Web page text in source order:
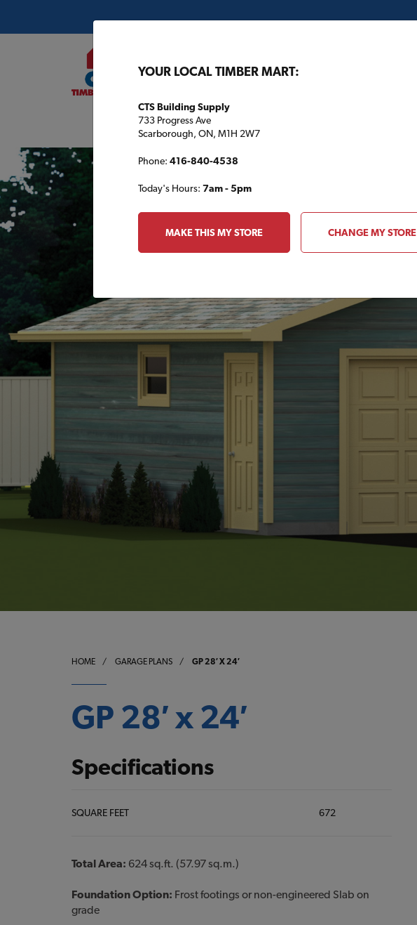
HOME / GARAGE PLANS / GP 28′ X 24′
GP 28′ x 24′
Specifications
SQUARE FEET 672
Total Area: 624 sq.ft. (57.97 sq.m.)
Foundation Option: Frost footings or non-engineered Slab on
grade
YOUR LOCAL TIMBER MART:
CTS Building Supply
733 Progress Ave
Scarborough, ON, M1H 2W7
Phone: 416-840-4538
Today's Hours: 7am - 5pm
MAKE THIS MY STORE CHANGE MY STORE